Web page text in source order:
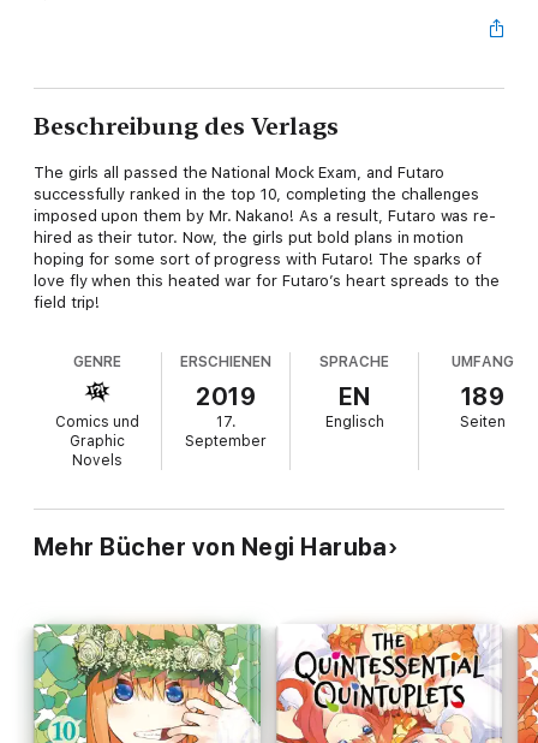
Beschreibung des Verlags
The girls all passed the National Mock Exam, and Futaro
successfully ranked in the top 10, completing the challenges
imposed upon them by Mr. Nakano! As a result, Futaro was re-
hired as their tutor. Now, the girls put bold plans in motion
hoping for some sort of progress with Futaro! The sparks of
love fly when this heated war for Futaro’s heart spreads to the
field trip!
GENRE
Comics und
Graphic
Novels
ERSCHIENEN
2019
17.
September
SPRACHE
EN
Englisch
UMFANG
189
Seiten
Mehr Bücher von Negi Haruba